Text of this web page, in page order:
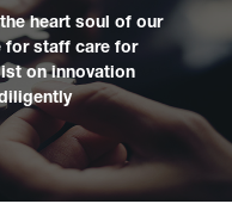
heart soul of our
for staff care for
on innovation